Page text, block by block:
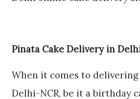
Pinata Cake Delivery in
When it comes to delivering
Delhi-NCR, be it a birthday